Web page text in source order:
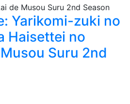
Yarikomi-zuki no
Haisettei no
Suru 2nd